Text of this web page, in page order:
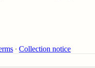
∙ Collection notice